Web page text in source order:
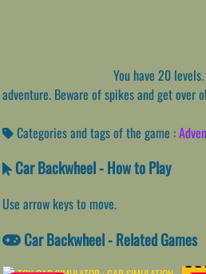
You have 20
adventure. Beware of spikes and get over
Categories and tags of the game :
Car Backwheel - How to Play
Use arrow keys to move.
Car Backwheel - Related Games